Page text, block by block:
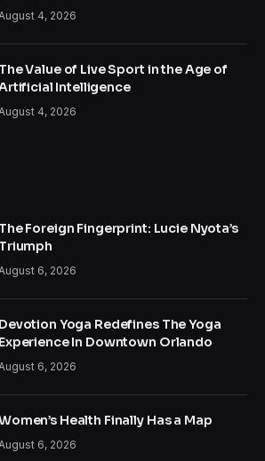
August 4, 2026
The Value of Live Sport in the Age of
Intelligence
August 4, 2026
The Foreign Fingerprint: Lucie Nyota’s
Triumph
August 6, 2026
Devotion Yoga Redefines The Yoga
Experience In Downtown Orlando
August 6, 2026
Health Finally Has a Map
August 6, 2026